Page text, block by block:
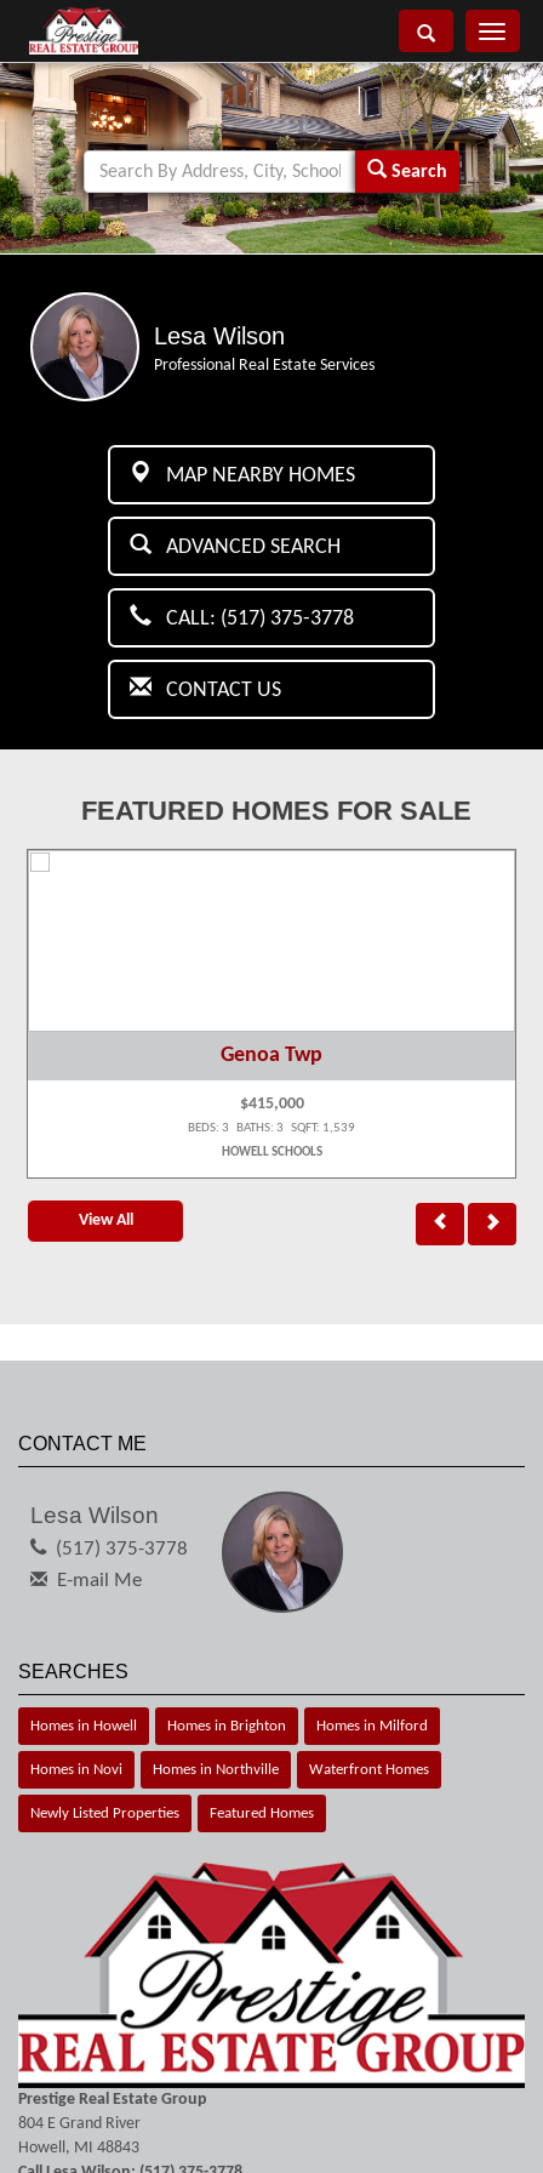
Toggle
Search
Lesa Wilson
Professional Real Estate Services
MAP NEARBY HOMES
ADVANCED SEARCH
CALL: (517) 375-3778
CONTACT US
FEATURED HOMES FOR SALE
Genoa Twp
$415,000
BEDS: 3 BATHS: 3 SQFT: 1,539
HOWELL SCHOOLS
View All
CONTACT ME
Lesa Wilson
(517) 375-3778
E-mail Me
SEARCHES
Homes in Howell Homes in Brighton Homes in Milford
Homes in Novi Homes in Northville Waterfront Homes
Newly Listed Properties Featured Homes
Prestige Real Estate Group
804 E Grand River
Howell, MI 48843